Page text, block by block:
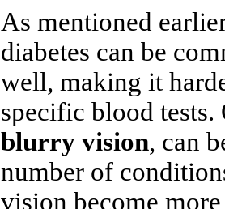
As mentioned
diabetes can be
well, making it
specific blood tests.
blurry vision, can
number of
vision become